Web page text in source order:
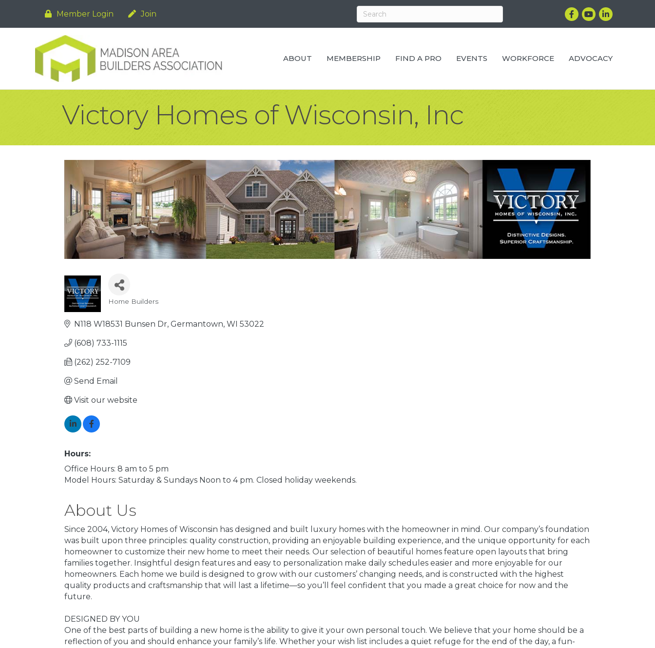
Member Login Join Facebook
YouTubeLinkedIn
ABOUT MEMBERSHIP FIND A PRO EVENTS WORKFORCE ADVOCACY
Victory Homes of Wisconsin, Inc
Home Builders
N118 W18531 Bunsen Dr Germantown WI 53022
(608) 733-1115
(262) 252-7109
Send Email
Visit our website
Hours:
Office Hours: 8 am to 5 pm
Model Hours: Saturday & Sundays Noon to 4 pm. Closed holiday weekends.
About Us
Since 2004, Victory Homes of Wisconsin has designed and built luxury homes with the homeowner in mind. Our company’s foundation
was built upon three principles: quality construction, providing an enjoyable building experience, and the unique opportunity for each
homeowner to customize their new home to meet their needs. Our selection of beautiful homes feature open layouts that bring
families together. Insightful design features and easy to personalization make daily schedules easier and more enjoyable for our
homeowners. Each home we build is designed to grow with our customers’ changing needs, and is constructed with the highest
quality products and craftsmanship that will last a lifetime—so you’ll feel confident that you made a great choice for now and the
future.
DESIGNED BY YOU
One of the best parts of building a new home is the ability to give it your own personal touch. We believe that your home should be a
reflection of you and should enhance your family’s life. Whether your wish list includes a quiet refuge for the end of the day, a fun-